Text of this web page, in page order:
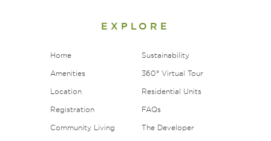
EXPLORE
Home
Amenities
Location
Registration
Community Living
Sustainability
360° Virtual Tour
Residential Units
FAQs
The Developer